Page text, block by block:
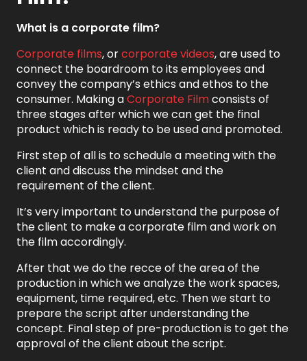
What is a corporate film?
Corporate films, orcorporate videos, are used to
connect the boardroom to its employees and
convey the company’s ethics and ethos to the
consumer. Making aCorporate Filmconsists of
three stages after which we can get the final
product which is ready to be used and promoted.
First step of all is to schedule a meeting with the
client and discuss the mindset and the
requirement of the client.
It’s very important to understand the purpose of
the client to make a corporate film and work on
the film accordingly.
After that we do the recce of the area of the
production in which we analyze the work spaces,
equipment, time required, etc. Then we start to
prepare the script after understanding the
concept. Final step of pre-production is to get the
approval of the client about the script.